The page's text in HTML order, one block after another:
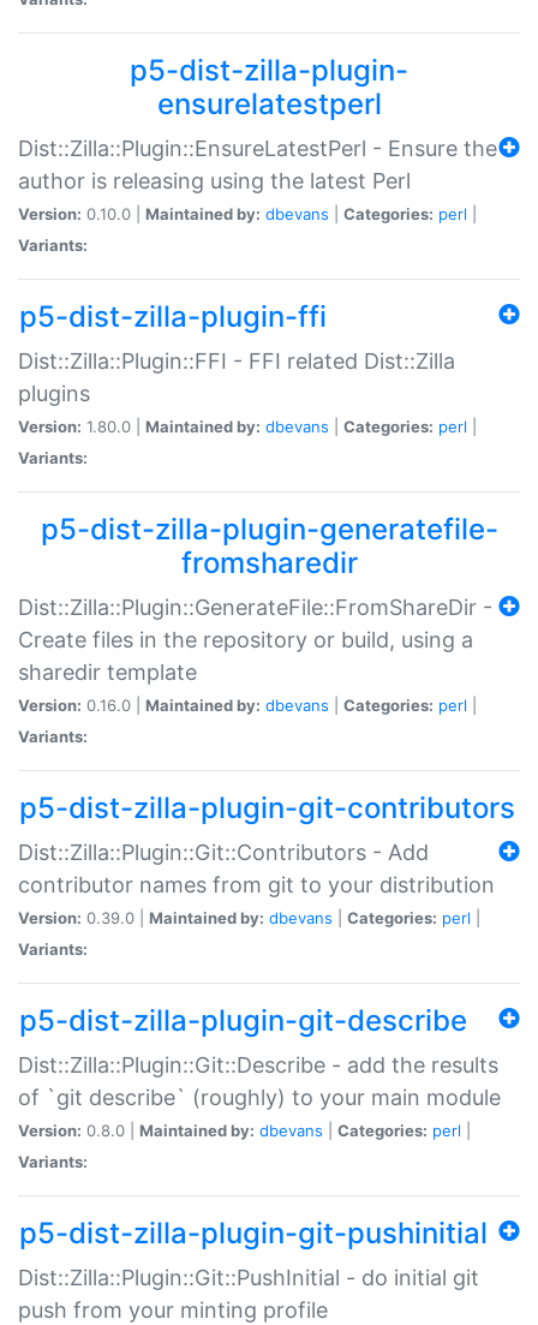
p5-dist-zilla-plugin-
ensurelatestperl
Dist::Zilla::Plugin::EnsureLatestPerl - Ensure the
author is releasing using the latest Perl
Version: 0.10.0 | Maintained by: dbevans Categories: perl
Variants:
p5-dist-zilla-plugin-ffi
Dist::Zilla::Plugin::FFI - FFI related Dist::Zilla
plugins
Version: 1.80.0 | Maintained by: dbevans Categories: perl
Variants:
p5-dist-zilla-plugin-generatefile-
fromsharedir
Dist::Zilla::Plugin::GenerateFile::FromShareDir -
Create files in the repository or build, using a
sharedir template
Version: 0.16.0 | Maintained by: dbevans Categories: perl
Variants:
p5-dist-zilla-plugin-git-contributors
Dist::Zilla::Plugin::Git::Contributors - Add
contributor names from git to your distribution
Version: 0.39.0 | Maintained by: dbevans Categories: perl
Variants:
p5-dist-zilla-plugin-git-describe
Dist::Zilla::Plugin::Git::Describe - add the results
of `git describe` (roughly) to your main module
Version: 0.8.0 | Maintained by: dbevans Categories: perl
Variants:
p5-dist-zilla-plugin-git-pushinitial
Dist::Zilla::Plugin::Git::PushInitial - do initial git
push from your minting profile